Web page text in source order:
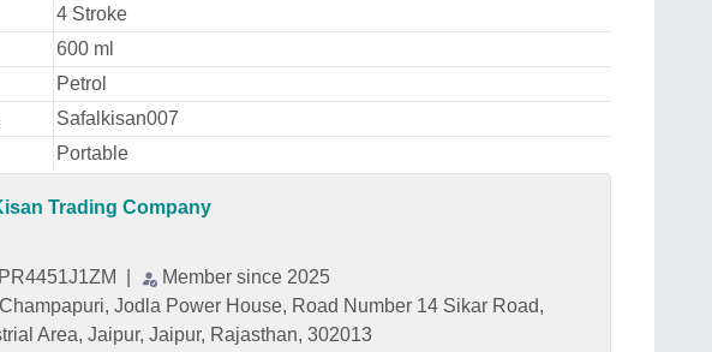
4 Stroke
600 ml
Petrol
Safalkisan007
Portable
Trading Company
Member since 2025
Jodla Power House, Road Number 14 Sikar Road,
Area, Jaipur, Jaipur, Rajasthan, 302013